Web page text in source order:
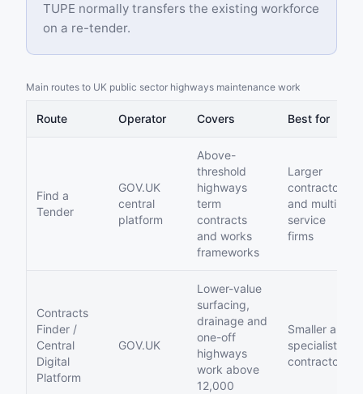
TUPE normally transfers the existing workforce
on a re-tender.
Main routes to UK public sector highways maintenance work
Route Operator Covers Best for
Find a
Tender
GOV.UK
central
platform
Above-
threshold
highways
term
contracts
and works
frameworks
Larger
contractors
and multi-
service
firms
Contracts
Finder /
Central
Digital
Platform
GOV.UK
Lower-value
surfacing,
drainage and
one-off
highways
work above
12,000
Smaller and
specialist
contractors